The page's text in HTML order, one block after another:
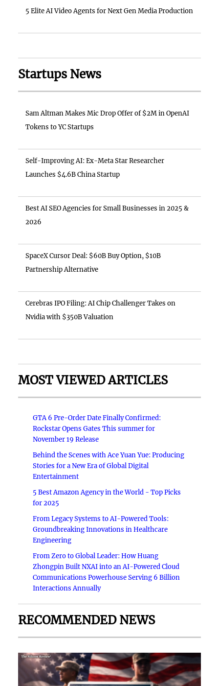
5 Elite AI Video Agents for Next Gen Media Production
Startups News
Sam Altman Makes Mic Drop Offer of $2M in OpenAI
Tokens to YC Startups
Self-Improving AI: Ex-Meta Star Researcher
Launches $4.6B China Startup
Best AI SEO Agencies for Small Businesses in 2025 &
2026
SpaceX Cursor Deal: $60B Buy Option, $10B
Partnership Alternative
Cerebras IPO Filing: AI Chip Challenger Takes on
Nvidia with $350B Valuation
MOST VIEWED ARTICLES
GTA 6 Pre-Order Date Finally Confirmed:
Rockstar Opens Gates This summer for
November 19 Release
Behind the Scenes with Ace Yuan Yue: Producing
Stories for a New Era of Global Digital
Entertainment
5 Best Amazon Agency in the World - Top Picks
for 2025
From Legacy Systems to AI-Powered Tools:
Groundbreaking Innovations in Healthcare
Engineering
From Zero to Global Leader: How Huang
Zhongpin Built NXAI into an AI-Powered Cloud
Communications Powerhouse Serving 6 Billion
Interactions Annually
RECOMMENDED NEWS